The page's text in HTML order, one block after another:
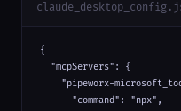
{
  "mcpServers": {
"pipeworx-
      "command": "npx",